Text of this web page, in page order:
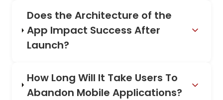
Does the Architecture of the
App Impact Success After
Launch?
How Long Will It Take Users To
Abandon Mobile Applications?